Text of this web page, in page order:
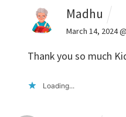
Madhu
March 14, 2024
Thank you so much
Loading...